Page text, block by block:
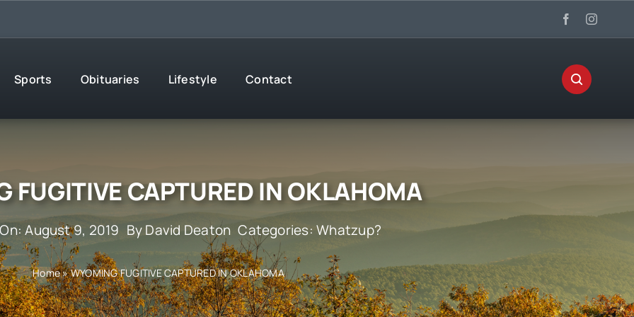
Sports Obituaries Lifestyle Contact
FUGITIVE CAPTURED IN OKLAHOMA
August 9, 2019 ByDavid Deaton Categories:Whatzup?
Home»WYOMING FUGITIVE CAPTURED IN OKLAHOMA